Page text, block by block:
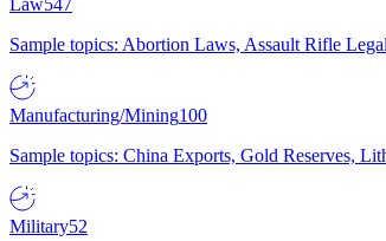
Law547
Sample topics: Abortion Laws, Assault Rifle
Manufacturing/Mining100
Sample topics: China Exports, Gold Reserves,
Military52